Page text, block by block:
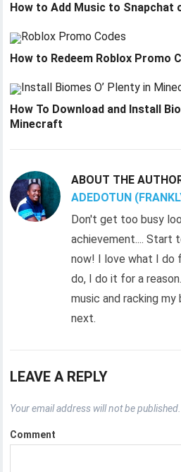
How to Add Music to Snapchat
How to Redeem Roblox Promo
How To Download and Install
Minecraft
ABOUT THE
ADEDOTUN
Don't get too busy
achievement.... Start
now! I love what I do
do, I do it for a
music and racking
next.
LEAVE A REPLY
Your email address will not be published.
Comment